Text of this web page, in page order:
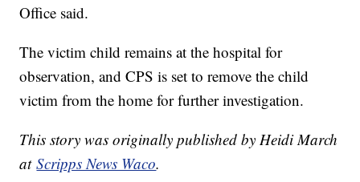
Office said.
The victim child remains at the hospital for
observation, and CPS is set to remove the child
victim from the home for further investigation.
This story was originally published by Heidi March
atScripps News Waco.